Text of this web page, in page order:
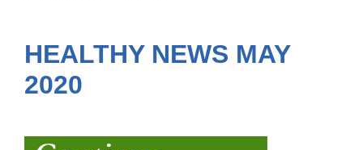
Contact Us
HEALTHY NEWS MAY
2020